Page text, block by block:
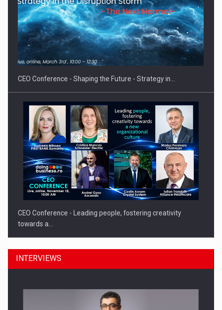
Proteinmaxxing and the Future of Protein Demand
CEO Conference - Shaping the Future - Strategy in…
CEO Conference - Leading people, fostering creativity
towards a…
INTERVIEWS